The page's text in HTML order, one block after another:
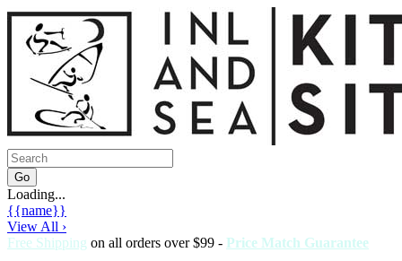
Loading...
{{name}}
View All ›
Free Shipping on all orders over $99 - Price Match Guarantee